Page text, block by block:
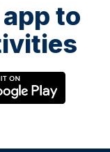
to